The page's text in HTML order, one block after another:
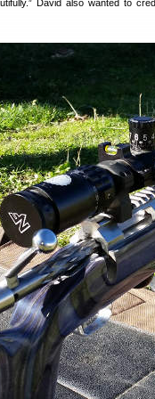
David also wanted to